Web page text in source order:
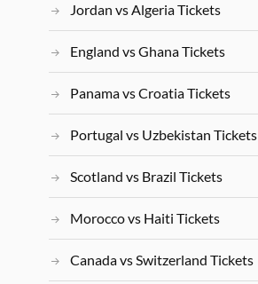
Jordan vs Algeria Tickets
England vs Ghana Tickets
Panama vs Croatia Tickets
Portugal vs Uzbekistan Tickets
Scotland vs Brazil Tickets
Morocco vs Haiti Tickets
Canada vs Switzerland Tickets